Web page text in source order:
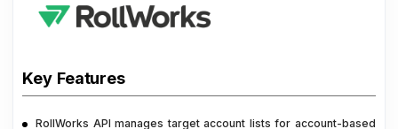
Key Features
RollWorks API manages target account lists for account-based